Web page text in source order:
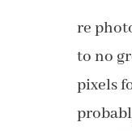
re
to no
pixels